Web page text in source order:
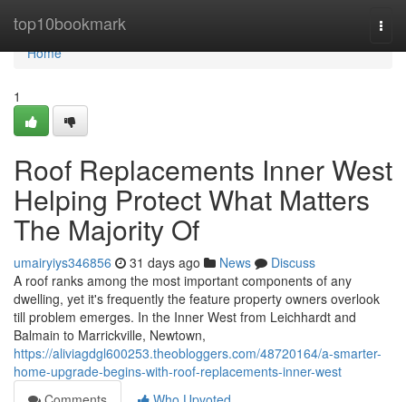
top10bookmark
Home
Home
1
Roof Replacements Inner West
Helping Protect What Matters
The Majority Of
umairyiys346856 31 days ago News
Discuss
A roof ranks among the most important components of any
dwelling, yet it's frequently the feature property owners overlook
till problem emerges. In the Inner West from Leichhardt and
Balmain to Marrickville, Newtown,
https://aliviagdgl600253.theobloggers.com/48720164/a-smarter-
home-upgrade-begins-with-roof-replacements-inner-west